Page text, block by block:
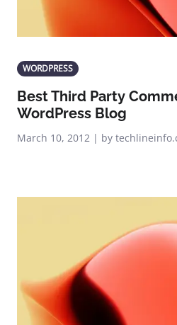
WORDPRESS
Best Third Party
WordPress Blog
March 10, 2012 | by